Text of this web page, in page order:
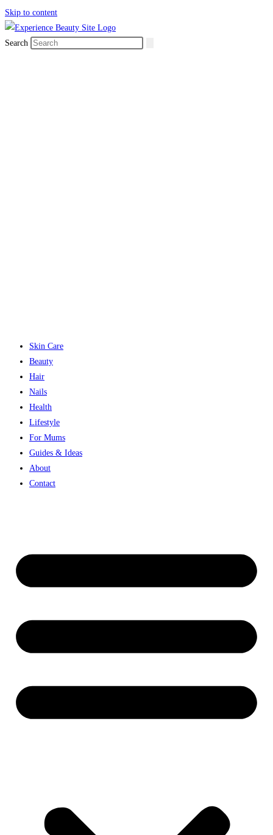
Skip to content
Search
Skin Care
Beauty
Hair
Nails
Health
Lifestyle
For Mums
Guides & Ideas
About
Contact